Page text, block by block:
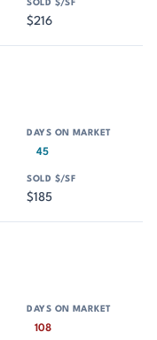
$216
45
$185
108